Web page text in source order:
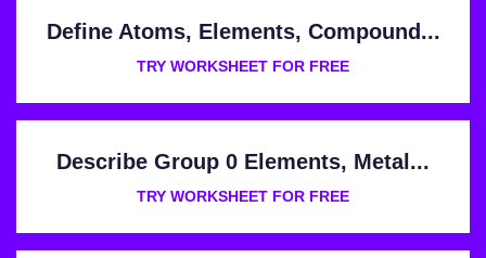
Define Atoms, Elements, Compound...
TRY WORKSHEET FOR FREE
Describe Group 0 Elements, Metal...
TRY WORKSHEET FOR FREE